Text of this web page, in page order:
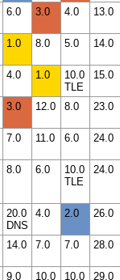
6.0 3.0 4.0 13.0
1.0 8.0 5.0 14.0
4.0 1.0
10.0
TLE
15.0
3.0 12.0 8.0 23.0
7.0 11.0 6.0 24.0
8.0 6.0
10.0
TLE
24.0
20.0
DNS
4.0 2.0 26.0
14.0 7.0 7.0 28.0
9.0 10.0
10.0
29.0